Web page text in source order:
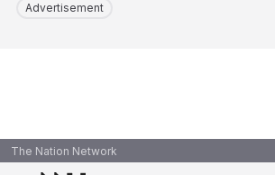
Advertisement
The Nation Network